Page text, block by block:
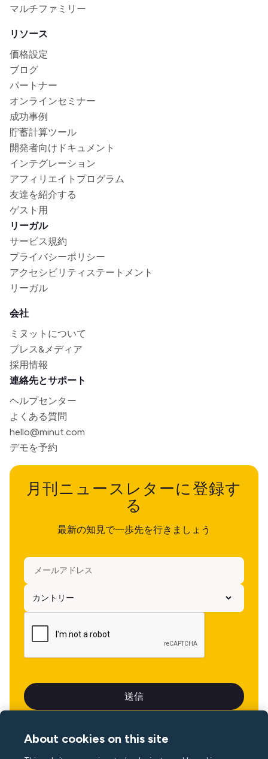
マルチファミリー
リソース
価格設定
ブログ
パートナー
オンラインセミナー
成功事例
貯蓄計算ツール
開発者向けドキュメント
インテグレーション
アフィリエイトプログラム
友達を紹介する
ゲスト用
リーガル
サービス規約
プライバシーポリシー
アクセシビリティステートメント
リーガル
会社
ミヌットについて
プレス&メディア
採用情報
連絡先とサポート
ヘルプセンター
よくある質問
hello@minut.com
デモを予約
月刊ニュースレターに登録す
る
最新の知見で一歩先を行きましょう
About cookies on this site